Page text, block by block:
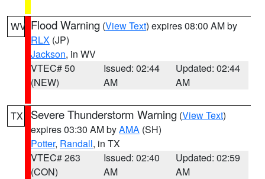
WV Flood Warning (View Text) expires 08:00 AM by
RLX (JP)
Jackson, in WV
VTEC# 50
(NEW)
Issued: 02:44
AM
Updated: 02:44
AM
TX Severe Thunderstorm Warning (View Text)
expires 03:30 AM byAMA (SH)
Potter, Randall, in TX
VTEC# 263
(CON)
Issued: 02:40
AM
Updated: 02:59
AM